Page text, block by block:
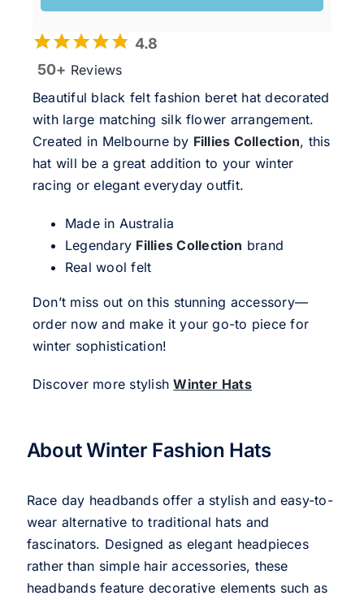
4.8
50+ Reviews
Beautiful black felt fashion beret hat decorated
with large matching silk flower arrangement.
Created in Melbourne by Fillies Collection, this
hat will be a great addition to your winter
racing or elegant everyday outfit.
Made in Australia
Legendary Fillies Collection brand
Real wool felt
Don’t miss out on this stunning accessory—
order now and make it your go-to piece for
winter sophistication!
Discover more stylishWinter Hats
About Winter Fashion Hats
Race day headbands offer a stylish and easy-to-
wear alternative to traditional hats and
fascinators. Designed as elegant headpieces
rather than simple hair accessories, these
headbands feature decorative elements such as